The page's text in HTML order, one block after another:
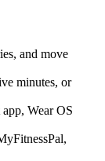
and move
minutes, or
Wear OS